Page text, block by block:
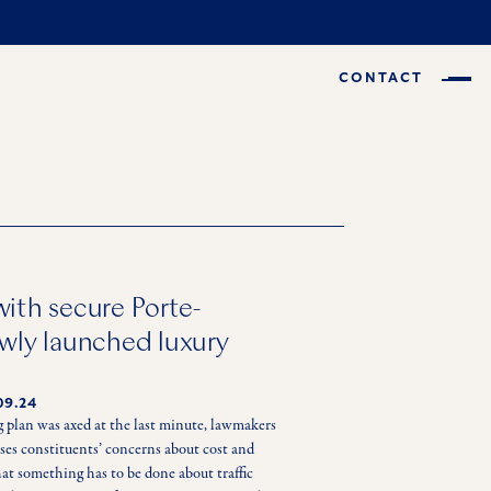
CONTACT
secure Porte-
launched luxury
was axed at the last minute, lawmakers
constituents’ concerns about cost and
something has to be done about traffic